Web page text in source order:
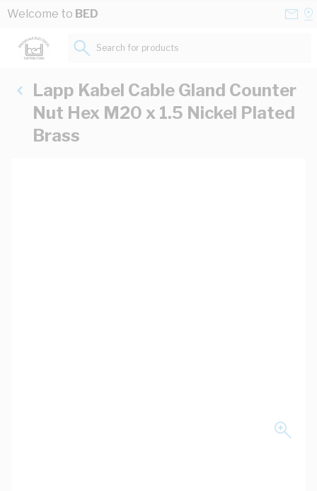
Skip to Content
Welcome to BED
Search for products...
Lapp Kabel Cable Gland Counter
Nut Hex M20 x 1.5 Nickel Plated
Brass